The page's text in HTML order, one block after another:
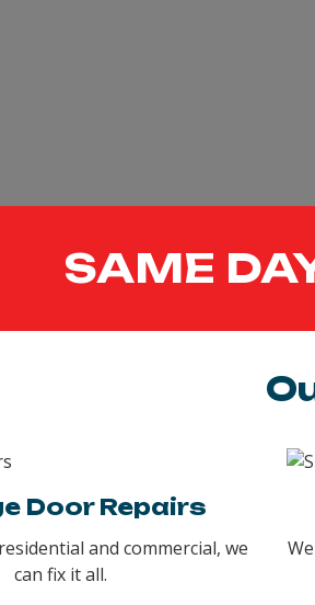
SAME
Door Repairs
and commercial, we
can fix it all.